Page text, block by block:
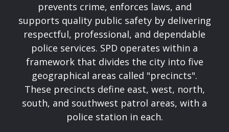
prevents crime, enforces laws, and
supports quality public safety by delivering
respectful, professional, and dependable
police services. SPD operates within a
framework that divides the city into five
geographical areas called "precincts".
These precincts define east, west, north,
south, and southwest patrol areas, with a
police station in each.